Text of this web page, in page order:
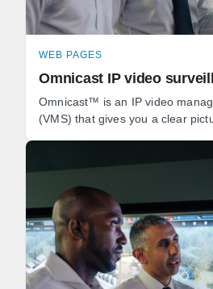
WEB PAGES
Omnicast IP video
Omnicast™ is an IP video
(VMS) that gives you a clear